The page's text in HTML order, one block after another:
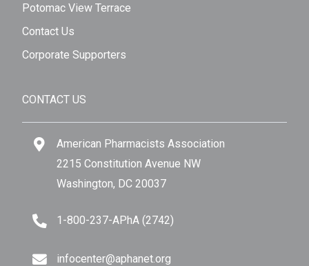
Potomac View Terrace
Contact Us
Corporate Supporters
CONTACT US
American Pharmacists Association
2215 Constitution Avenue NW
Washington, DC 20037
1-800-237-APhA (2742)
infocenter@aphanet.org